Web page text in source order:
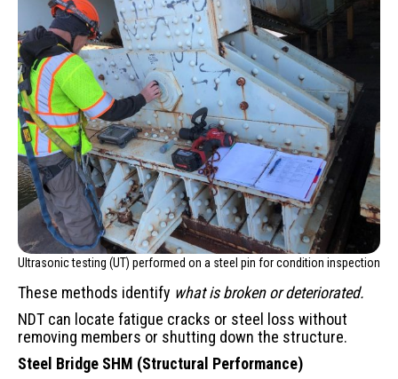
Ultrasonic testing (UT) performed on a steel pin for condition inspection
These methods identify what is broken or deteriorated.
NDT can locate fatigue cracks or steel loss without
removing members or shutting down the structure.
Steel Bridge SHM (Structural Performance)